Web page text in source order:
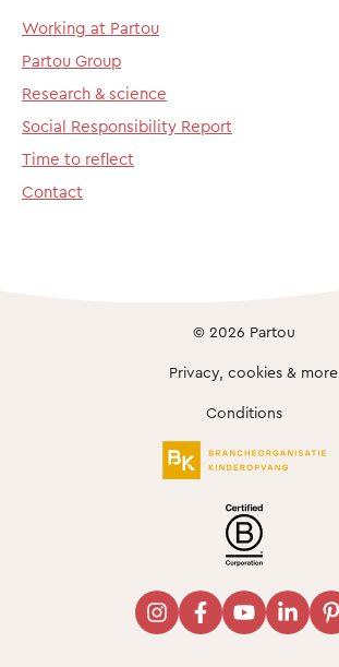
Working at Partou
Partou Group
Research & science
Social Responsibility Report
Time to reflect
Contact
© 2026 Partou
Privacy, cookies & more
Conditions